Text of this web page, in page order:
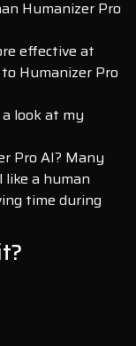
Humanizer Pro
effective at
Humanizer Pro
look at my
Pro AI? Many
a human
time during